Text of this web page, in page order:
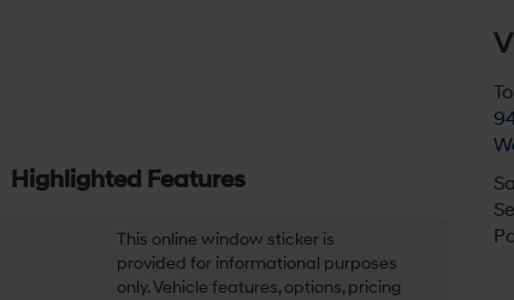
Highlighted Features
This online window sticker is
provided for informational purposes
only. Vehicle features, options, pricing